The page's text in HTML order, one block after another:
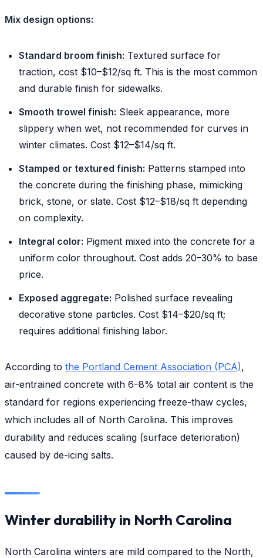
Mix design options:
Standard broom finish: Textured surface for
traction, cost $10–$12/sq ft. This is the most common
and durable finish for sidewalks.
Smooth trowel finish: Sleek appearance, more
slippery when wet, not recommended for curves in
winter climates. Cost $12–$14/sq ft.
Stamped or textured finish: Patterns stamped into
the concrete during the finishing phase, mimicking
brick, stone, or slate. Cost $12–$18/sq ft depending
on complexity.
Integral color: Pigment mixed into the concrete for a
uniform color throughout. Cost adds 20–30% to base
price.
Exposed aggregate: Polished surface revealing
decorative stone particles. Cost $14–$20/sq ft;
requires additional finishing labor.
According to the Portland Cement Association (PCA),
air-entrained concrete with 6–8% total air content is the
standard for regions experiencing freeze-thaw cycles,
which includes all of North Carolina. This improves
durability and reduces scaling (surface deterioration)
caused by de-icing salts.
Winter durability in North Carolina
North Carolina winters are mild compared to the North,